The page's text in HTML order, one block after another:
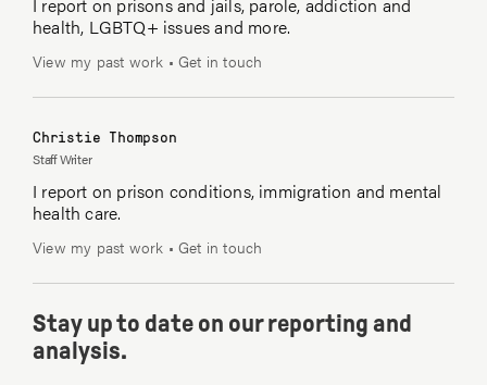
I report on prisons and jails, parole, addiction and
health, LGBTQ+ issues and more.
View my past work •Get in touch
Christie Thompson
Staff Writer
I report on prison conditions, immigration and mental
health care.
View my past work •Get in touch
Stay up to date on our reporting and
analysis.